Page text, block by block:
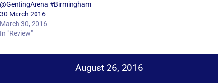
@GentingArena #Birmingham
30 March 2016
March 30, 2016
In "Review"
August 26, 2016